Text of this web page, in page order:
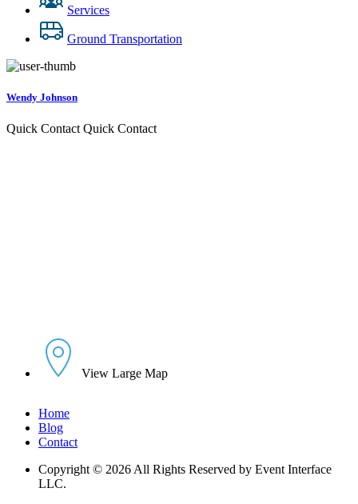
Services
Ground Transportation
Wendy Johnson
Quick Contact Quick Contact
View Large Map
Home
Blog
Contact
Copyright © 2026 All Rights Reserved by Event Interface
LLC.